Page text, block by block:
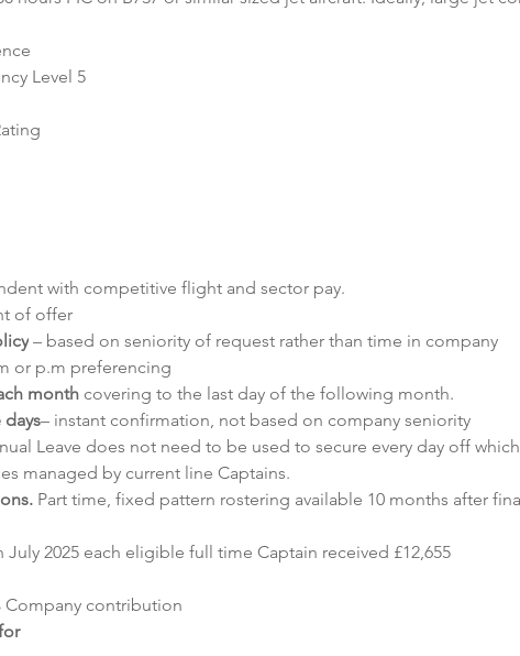
Level 5
with competitive flight and sector pay.
of offer
– based on seniority of request rather than time in company
or p.m preferencing
month covering to the last day of the following month.
days– instant confirmation, not based on company seniority
Leave does not need to be used to secure every day off
managed by current line Captains.
Part time, fixed pattern rostering available 10 months after
July 2025 each eligible full time Captain received £12,655
Company contribution